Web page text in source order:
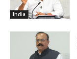
India